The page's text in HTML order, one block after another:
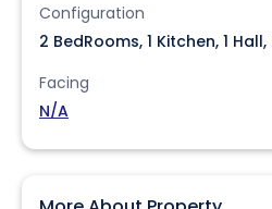
Configuration
2 BedRooms, 1 Kitchen, 1
Facing
N/A